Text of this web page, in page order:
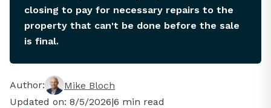
closing to pay for necessary repairs to the
property that can't be done before the sale
is final.
Author:
Mike Bloch
Updated on: 8/5/2026|6 min read